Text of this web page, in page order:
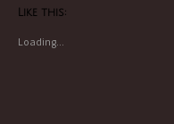
Like this:
Loading...